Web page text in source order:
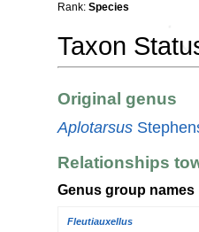
Rank: Species
Taxon
Original genus
Aplotarsus
Relationships
Genus group names
Fleutiauxellus